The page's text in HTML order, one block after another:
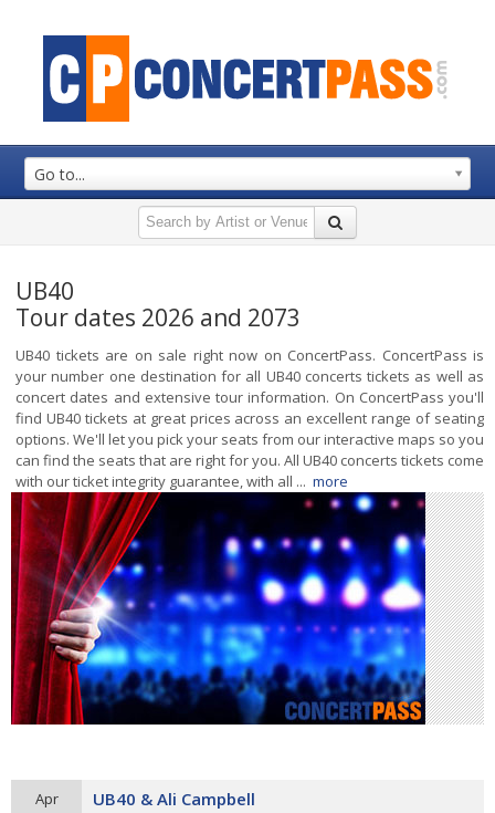
Go to...
UB40
Tour dates 2026 and 2073
UB40 tickets are on sale right now on ConcertPass. ConcertPass is
your number one destination for all UB40 concerts tickets as well as
concert dates and extensive tour information. On ConcertPass you'll
find UB40 tickets at great prices across an excellent range of seating
options. We'll let you pick your seats from our interactive maps so you
can find the seats that are right for you. All UB40 concerts tickets come
with our ticket integrity guarantee, with all ... more
Apr UB40 & Ali Campbell